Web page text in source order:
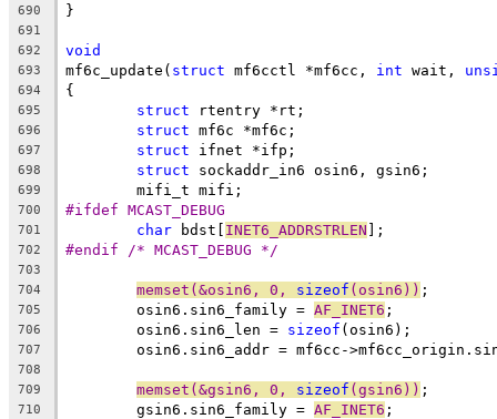
690 }
691
692
void
693 mf6c_update( struct mf6cctl *mf6cc, int wait,
694 {
695 struct rtentry *rt;
696 struct mf6c *mf6c;
697 struct ifnet *ifp;
698 struct sockaddr_in6 osin6, gsin6;
699
	mifi_t mifi;
700 #ifdef MCAST_DEBUG
701 char bdst[ INET6_ADDRSTRLEN ];
702 #endif /* MCAST_DEBUG */
703
704
memset(&osin6, 0, sizeof (osin6)) ;
705
	osin6.sin6_family =
AF_INET6 ;
706
	osin6.sin6_len =
sizeof (osin6);
707
osin6.sin6_addr = mf6cc-
708
709
memset(&gsin6, 0, sizeof (gsin6)) ;
710
	gsin6.sin6_family =
AF_INET6 ;